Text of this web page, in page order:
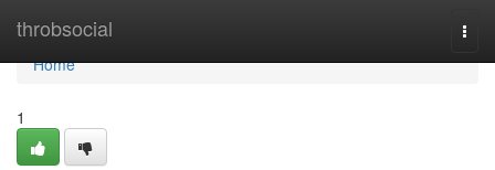
throbsocial
Home
Home
1